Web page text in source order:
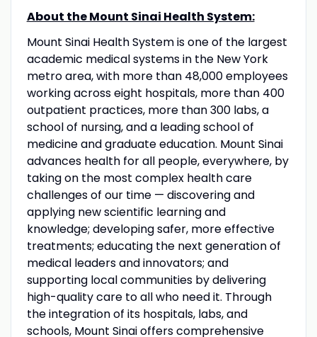
About the Mount Sinai Health System:
Mount Sinai Health System is one of the largest
academic medical systems in the New York
metro area, with more than 48,000 employees
working across eight hospitals, more than 400
outpatient practices, more than 300 labs, a
school of nursing, and a leading school of
medicine and graduate education. Mount Sinai
advances health for all people, everywhere, by
taking on the most complex health care
challenges of our time — discovering and
applying new scientific learning and
knowledge; developing safer, more effective
treatments; educating the next generation of
medical leaders and innovators; and
supporting local communities by delivering
high-quality care to all who need it. Through
the integration of its hospitals, labs, and
schools, Mount Sinai offers comprehensive